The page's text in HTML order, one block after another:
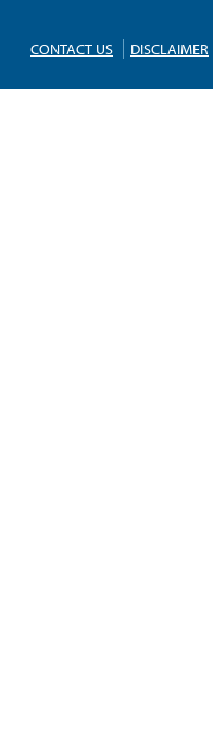
CONTACT US DISCLAIMER